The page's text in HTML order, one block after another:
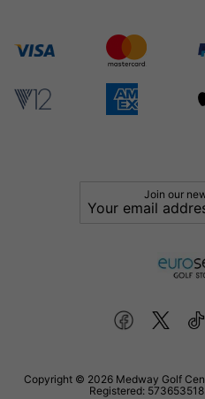
Join our
Copyright © 2026 Medway Golf
Registered: